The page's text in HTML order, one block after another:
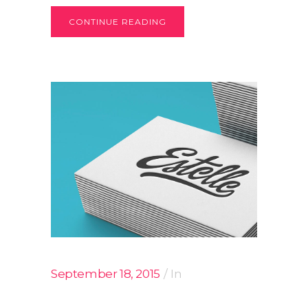
CONTINUE READING
September 18, 2015 In